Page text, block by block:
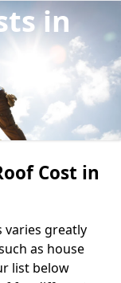
in
Cost in
varies greatly
as house
list below